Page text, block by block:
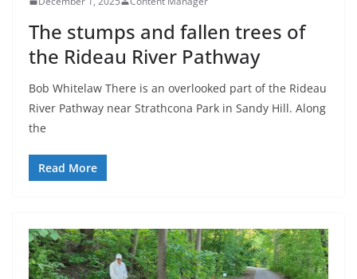
The stumps and fallen trees of
the Rideau River Pathway
Bob Whitelaw There is an overlooked part of the Rideau
River Pathway near Strathcona Park in Sandy Hill. Along
the
Read More